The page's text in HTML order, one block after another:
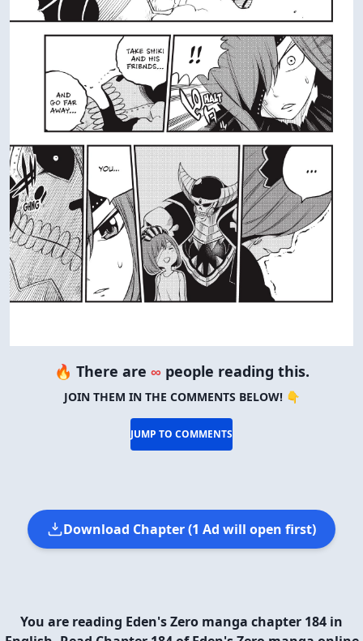
🔥 There are ∞ people reading this.
JOIN THEM IN THE COMMENTS BELOW! 👇
JUMP TO COMMENTS
Download Chapter (1 Ad will open first)
You are reading Eden's Zero manga chapter 184 in